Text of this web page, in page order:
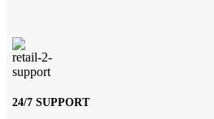
24/7 SUPPORT